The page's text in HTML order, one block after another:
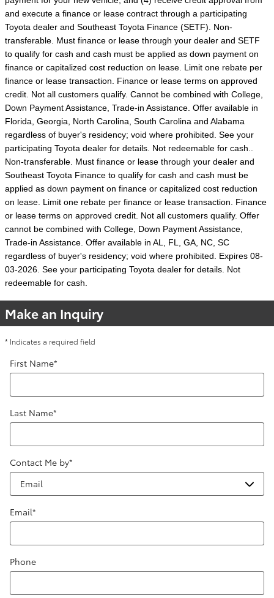
and execute a finance or lease contract through a participating
Toyota dealer and Southeast Toyota Finance (SETF). Non-
transferable. Must finance or lease through your dealer and SETF
to qualify for cash and cash must be applied as down payment on
finance or capitalized cost reduction on lease. Limit one rebate per
finance or lease transaction. Finance or lease terms on approved
credit. Not all customers qualify. Cannot be combined with College,
Down Payment Assistance, Trade-in Assistance. Offer available in
Florida, Georgia, North Carolina, South Carolina and Alabama
regardless of buyer's residency; void where prohibited. See your
participating Toyota dealer for details. Not redeemable for cash..
Non-transferable. Must finance or lease through your dealer and
Southeast Toyota Finance to qualify for cash and cash must be
applied as down payment on finance or capitalized cost reduction
on lease. Limit one rebate per finance or lease transaction. Finance
or lease terms on approved credit. Not all customers qualify. Offer
cannot be combined with College, Down Payment Assistance,
Trade-in Assistance. Offer available in AL, FL, GA, NC, SC
regardless of buyer's residency; void where prohibited. Expires 08-
03-2026. See your participating Toyota dealer for details. Not
redeemable for cash.
Make an Inquiry
* Indicates a required field
First Name*
Last Name*
Contact Me by*
Email*
Phone